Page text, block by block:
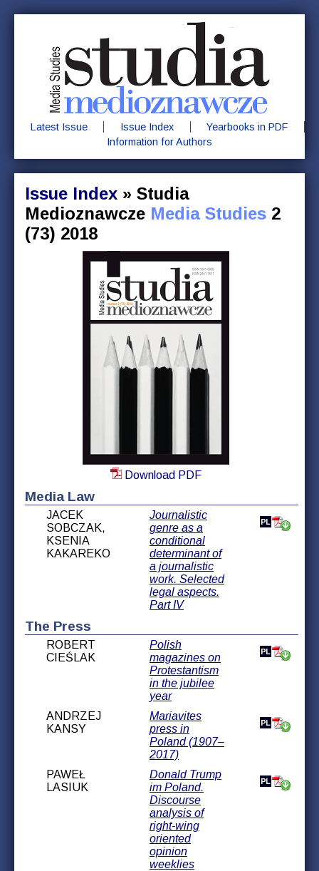
Latest Issue Issue Index
Yearbooks in PDF
Information for Authors
Issue Index » Studia
Medioznawcze Media Studies 2
(73) 2018
Download PDF
Media Law
JACEK
SOBCZAK,
KSENIA
KAKAREKO
Journalistic
genre as a
conditional
determinant of
a journalistic
work. Selected
legal aspects.
Part IV
The Press
ROBERT
CIEŚLAK
Polish
magazines on
Protestantism
in the jubilee
year
ANDRZEJ
KANSY
Mariavites
press in
Poland (1907–
2017)
PAWEŁ
LASIUK
Donald Trump
im Poland.
Discourse
analysis of
right-wing
oriented
opinion
weeklies